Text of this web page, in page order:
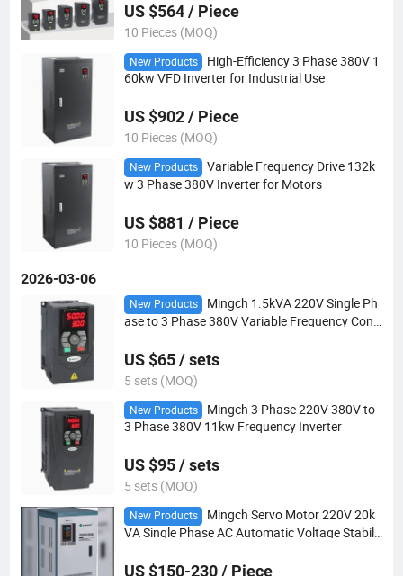
US $564 / Piece
10 Pieces (MOQ)
New Products
High-Efficiency 3 Phase 380V 1
60kw VFD Inverter for Industrial Use
US $902 / Piece
10 Pieces (MOQ)
New Products
Variable Frequency Drive 132k
w 3 Phase 380V Inverter for Motors
US $881 / Piece
10 Pieces (MOQ)
2026-03-06
New Products
Mingch 1.5kVA 220V Single Ph
ase to 3 Phase 380V Variable Frequency Conv
US $65 / sets
5 sets (MOQ)
New Products
Mingch 3 Phase 220V 380V to
3 Phase 380V 11kw Frequency Inverter
US $95 / sets
5 sets (MOQ)
New Products
Mingch Servo Motor 220V 20k
VA Single Phase AC Automatic Voltage Stabili
US $150-230 / Piece